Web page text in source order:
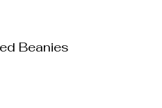
Beanies